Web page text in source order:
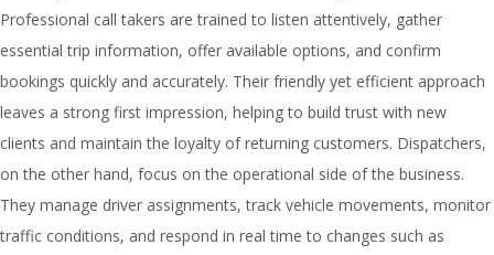
Professional call takers are trained to listen attentively, gather
essential trip information, offer available options, and confirm
bookings quickly and accurately. Their friendly yet efficient approach
leaves a strong first impression, helping to build trust with new
clients and maintain the loyalty of returning customers. Dispatchers,
on the other hand, focus on the operational side of the business.
They manage driver assignments, track vehicle movements, monitor
traffic conditions, and respond in real time to changes such as